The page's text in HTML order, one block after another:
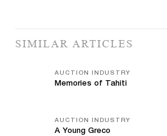
SIMILAR ARTICLES
AUCTION INDUSTRY
Memories of Tahiti
AUCTION INDUSTRY
A Young Greco